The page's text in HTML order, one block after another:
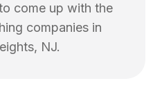
come up with the
companies in
, NJ.